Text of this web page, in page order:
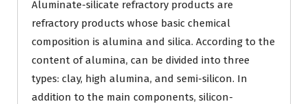
Aluminate-silicate refractory products are
refractory products whose basic chemical
composition is alumina and silica. According to the
content of alumina, can be divided into three
types: clay, high alumina, and semi-silicon. In
addition to the main components, silicon-